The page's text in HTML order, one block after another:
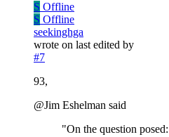
S Offline
S Offline
seekinghga
wrote on last edited by
#7
93,
@Jim Eshelman said
"On the question